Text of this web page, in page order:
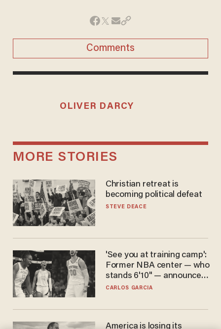
Comments
OLIVER DARCY
MORE STORIES
Christian retreat is
becoming political defeat
STEVE DEACE
'See you at training camp':
Former NBA center — who
stands 6'10" — announces
he's ready to play in the
CARLOS GARCIA
America is losing its